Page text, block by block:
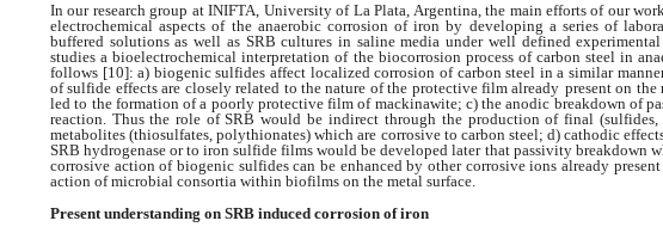
In our research group at INIFTA, Universityof La Plata, Argentina, the main efforts of our
electrochemical aspects of the anaerobic corrosion of iron by developing a series of
buffered solutions as well as SRB cultures in saline mediaunder well defined
studies a bioelectrochemicalinterpretation of the biocorrosion process of carbon steel in
follows [10]: a) biogenicsulfides affect localized corrosion of carbon steel in a similar
of sulfide effects are closely related to the nature of the protective film already present on the
led to the formation of a poorly protective film of mackinawite; c) the anodic breakdown of
reaction. Thus the role of SRB would be indirect through the production of final (sulfides,
metabolites(thiosulfates, polythionates) which are corrosive to carbon steel; d) cathodic
SRBhydrogenase or to iron sulfide films would be developedlater that passivity breakdown
corrosive action of biogenic sulfides can be enhanced byother corrosive ions already
action of microbial consortia within biofilms on the metal surface.
Present understanding on SRB induced corrosion of iron